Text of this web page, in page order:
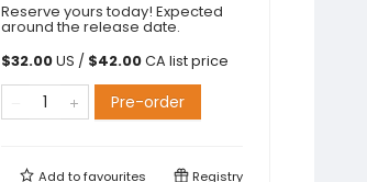
Reserve yours today! Expected
around the release date.
$32.00US / $42.00CA list price
Pre-order
Add tofavourites Registry